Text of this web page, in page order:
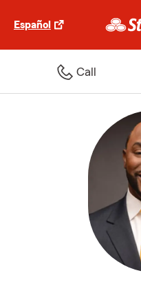
Español
Call